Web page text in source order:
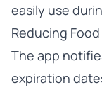
easily use
Reducing
The app
expiration